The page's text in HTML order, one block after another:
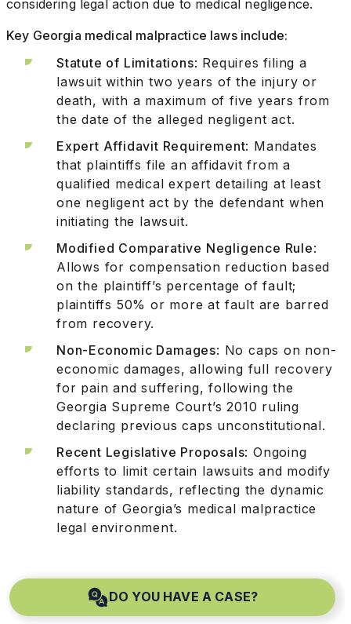
considering legal action due to medical negligence.
Key Georgia medical malpractice laws include:
Statute of Limitations: Requires filing a
lawsuit within two years of the injury or
death, with a maximum of five years from
the date of the alleged negligent act.
Expert Affidavit Requirement: Mandates
that plaintiffs file an affidavit from a
qualified medical expert detailing at least
one negligent act by the defendant when
initiating the lawsuit.
Modified Comparative Negligence Rule:
Allows for compensation reduction based
on the plaintiff’s percentage of fault;
plaintiffs 50% or more at fault are barred
from recovery.
Non-Economic Damages: No caps on non-
economic damages, allowing full recovery
for pain and suffering, following the
Georgia Supreme Court’s 2010 ruling
declaring previous caps unconstitutional.
Recent Legislative Proposals: Ongoing
efforts to limit certain lawsuits and modify
liability standards, reflecting the dynamic
nature of Georgia’s medical malpractice
legal environment.
DO YOU HAVE A CASE?